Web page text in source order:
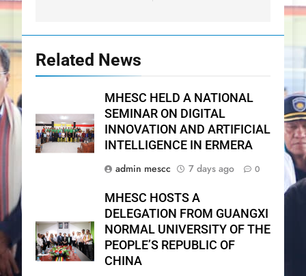
Related News
MHESC HELD A NATIONAL
SEMINAR ON DIGITAL
INNOVATION AND ARTIFICIAL
INTELLIGENCE IN ERMERA
admin mescc
7 days ago 0
MHESC HOSTS A
DELEGATION FROM GUANGXI
NORMAL UNIVERSITY OF THE
PEOPLE’S REPUBLIC OF
CHINA